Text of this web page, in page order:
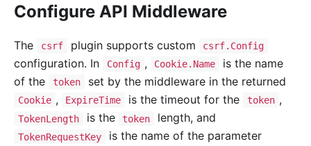
Configure API Middleware
The csrf plugin supports custom csrf.Config
configuration. In Config , Cookie.Name
is the name
of the
token set by the middleware in the returned
Cookie , ExpireTime is the timeout for the token ,
TokenLength is the token length, and
TokenRequestKey
is the name of the parameter